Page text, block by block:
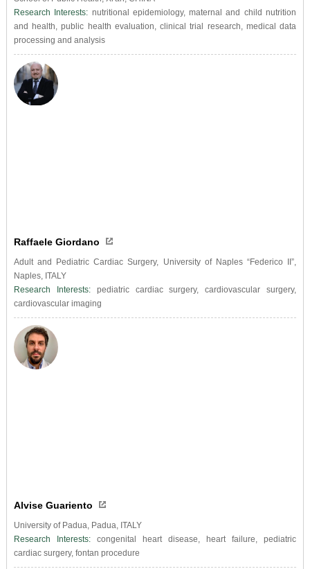
Research Interests: nutritional epidemiology, maternal and child nutrition
and health, public health evaluation, clinical trial research, medical data
processing and analysis
Raffaele Giordano
Adult and Pediatric Cardiac Surgery, University of Naples “Federico II”,
Naples, ITALY
Research Interests: pediatric cardiac surgery, cardiovascular surgery,
cardiovascular imaging
Alvise Guariento
University of Padua, Padua, ITALY
Research Interests: congenital heart disease, heart failure, pediatric
cardiac surgery, fontan procedure